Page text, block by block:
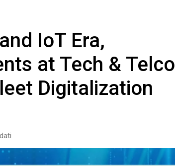
IoT Era,
at Tech & Telco
Digitalization